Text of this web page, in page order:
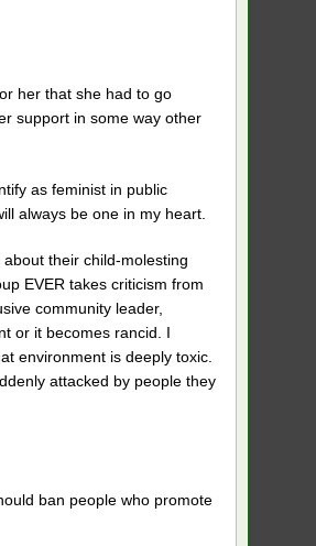
her that she had to go
support in some way other
as feminist in public
always be one in my heart.
their child-molesting
EVER takes criticism from
community leader,
or it becomes rancid. I
environment is deeply toxic.
attacked by people they
ban people who promote